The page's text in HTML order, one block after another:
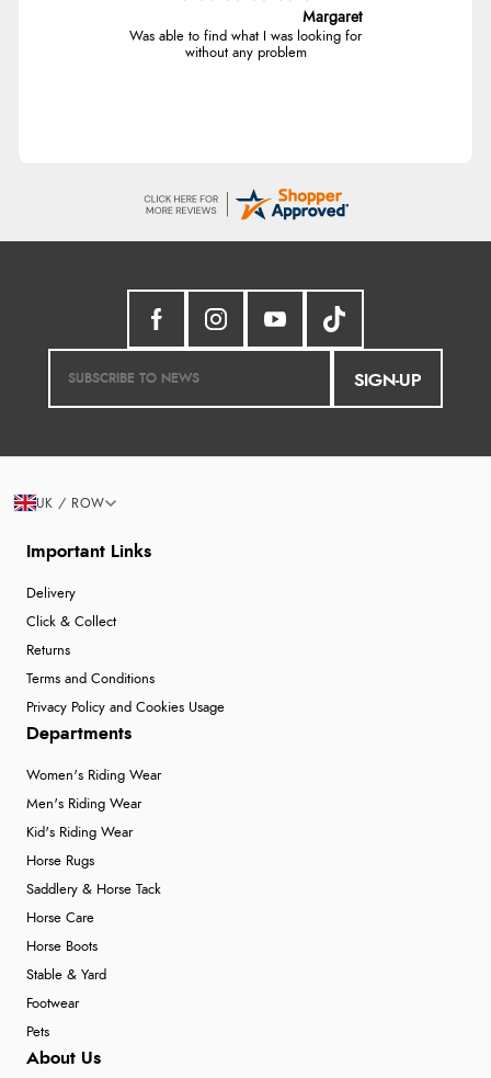
Margaret
Was able to find what I was looking for
without any problem
SIGN-UP
Important Links
Delivery
Click & Collect
Returns
Terms and Conditions
Privacy Policy and Cookies Usage
Departments
Women's Riding Wear
Men's Riding Wear
Kid's Riding Wear
Horse Rugs
Saddlery & Horse Tack
Horse Care
Horse Boots
Stable & Yard
Footwear
Pets
About Us
UK / ROW